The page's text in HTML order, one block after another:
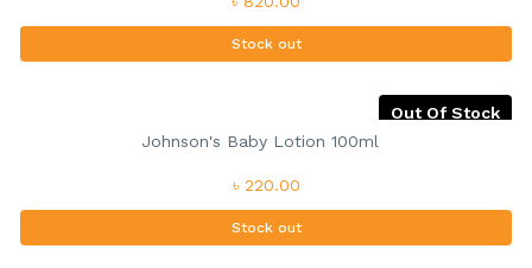
Stock out
Out Of Stock
Johnson's Baby Lotion 100ml
৳ 220.00
Stock out